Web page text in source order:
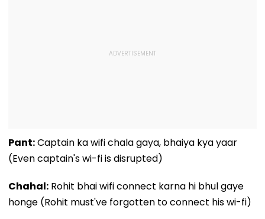
Pant:Captain ka wifi chala gaya, bhaiya kya yaar
(Even captain's wi-fi is disrupted)
Chahal: Rohit bhai wifi connect karna hi bhul gaye
honge (Rohit must've forgotten to connect his wi-fi)